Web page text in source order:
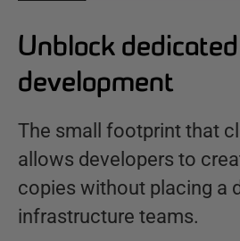
Unblock
development
The small footprint that
allows developers to
copies without placing a
infrastructure teams.